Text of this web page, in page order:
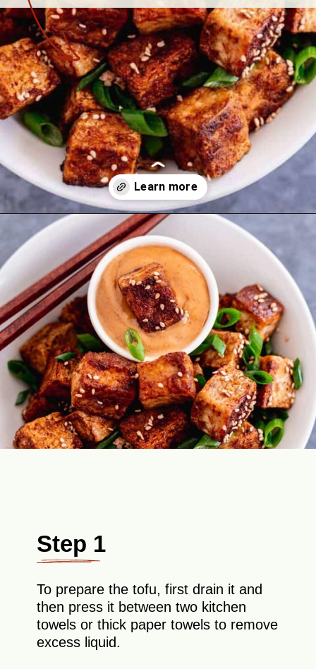
Opening
Step 1
To prepare the tofu, first drain it and
then press it between two kitchen
towels or thick paper towels to remove
excess liquid.